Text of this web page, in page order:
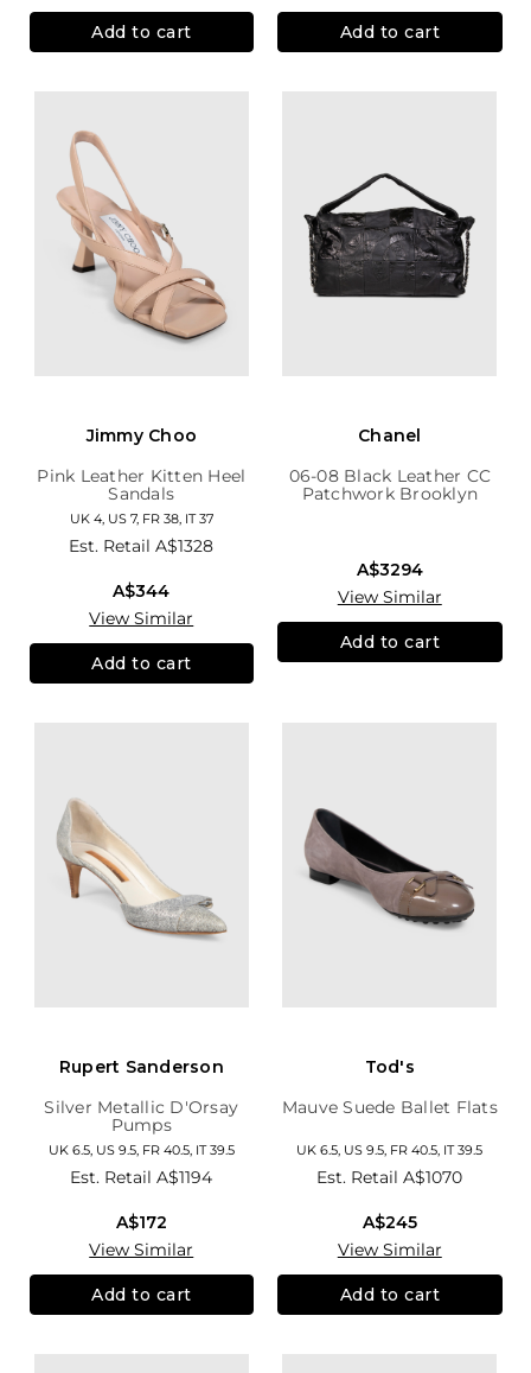
Add to cart Add to cart
Jimmy Choo
Pink Leather Kitten Heel
Sandals
UK 4, US 7, FR 38, IT 37
Est. RetailA$1328
A$344
View Similar
Add to cart
Chanel
06-08 Black Leather CC
Patchwork Brooklyn
A$3294
View Similar
Add to cart
Rupert Sanderson
Silver Metallic D'Orsay
Pumps
UK 6.5, US 9.5, FR 40.5, IT 39.5
Est. RetailA$1194
A$172
View Similar
Add to cart
Tod's
Mauve Suede Ballet Flats
UK 6.5, US 9.5, FR 40.5, IT 39.5
Est. RetailA$1070
A$245
View Similar
Add to cart